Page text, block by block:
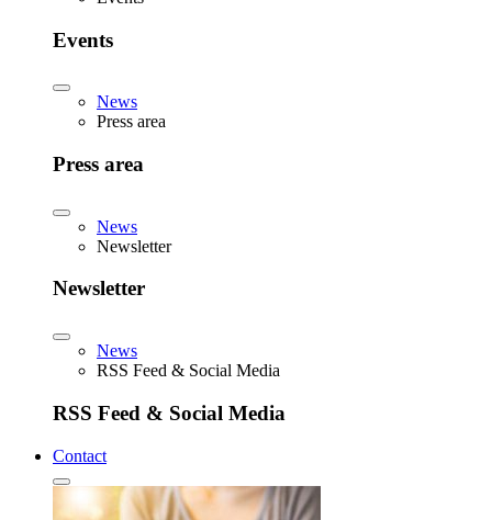
Events
News
Press area
Press area
News
Newsletter
Newsletter
News
RSS Feed & Social Media
RSS Feed & Social Media
Contact